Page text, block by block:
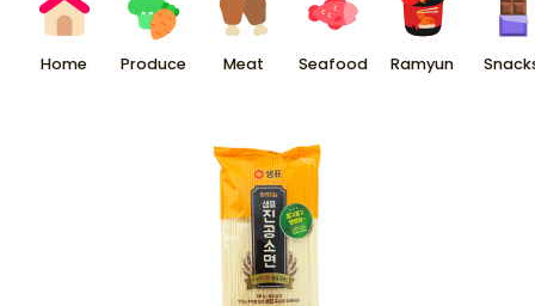
Home Produce Meat Seafood Ramyun